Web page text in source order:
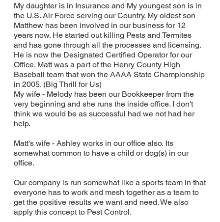
My daughter is in Insurance and My youngest son is in
the U.S. Air Force serving our Country. My oldest son
Matthew has been involved in our business for 12
years now. He started out killing Pests and Termites
and has gone through all the processes and licensing.
He is now the Designated Certified Operator for our
Office. Matt was a part of the Henry County High
Baseball team that won the AAAA State Championship
in 2005. (Big Thrill for Us)
My wife - Melody has been our Bookkeeper from the
very beginning and she runs the inside office. I don't
think we would be as successful had we not had her
help.
Matt's wife - Ashley works in our office also. Its
somewhat common to have a child or dog(s) in our
office.
Our company is run somewhat like a sports team in that
everyone has to work and mesh together as a team to
get the positive results we want and need. We also
apply this concept to Pest Control.